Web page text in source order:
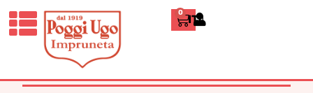
0 ITALIANO
HOME/CLASSICS
WALL POTS AND
SINKS/ WALL-MOUNTED FESTOONED
JAR IMPRUNETA TERRACOTTA